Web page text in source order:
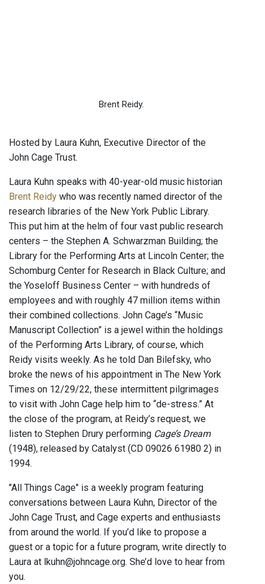
Brent Reidy.
Hosted by Laura Kuhn, Executive Director of the
John Cage Trust.
Laura Kuhn speaks with 40-year-old music historian
Brent Reidy who was recently named director of the
research libraries of the New York Public Library.
This put him at the helm of four vast public research
centers – the Stephen A. Schwarzman Building; the
Library for the Performing Arts at Lincoln Center; the
Schomburg Center for Research in Black Culture; and
the Yoseloff Business Center – with hundreds of
employees and with roughly 47 million items within
their combined collections. John Cage’s “Music
Manuscript Collection” is a jewel within the holdings
of the Performing Arts Library, of course, which
Reidy visits weekly. As he told Dan Bilefsky, who
broke the news of his appointment in The New York
Times on 12/29/22, these intermittent pilgrimages
to visit with John Cage help him to “de-stress.” At
the close of the program, at Reidy’s request, we
listen to Stephen Drury performing Cage’s Dream
(1948), released by Catalyst (CD 09026 61980 2) in
1994.
"All Things Cage" is a weekly program featuring
conversations between Laura Kuhn, Director of the
John Cage Trust, and Cage experts and enthusiasts
from around the world. If you’d like to propose a
guest or a topic for a future program, write directly to
Laura at lkuhn@johncage.org. She’d love to hear from
you.